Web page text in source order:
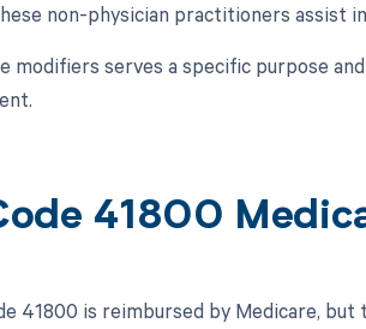
non-physician practitioners assist
modifiers serves a specific purpose
41800
41800 is reimbursed by Medicare,